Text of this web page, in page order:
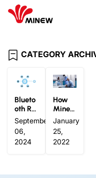
CATEGORY
Blueto
oth Ra
nge: V
ariabl
e and
Versat
September
06,
2024
How
Minew
Weara
ble Be
acons
Ensure
January
25,
2022